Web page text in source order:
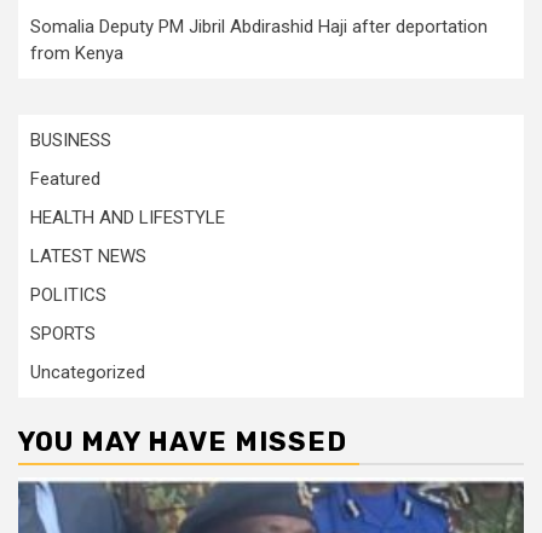
Somalia Deputy PM Jibril Abdirashid Haji after deportation
from Kenya
BUSINESS
Featured
HEALTH AND LIFESTYLE
LATEST NEWS
POLITICS
SPORTS
Uncategorized
YOU MAY HAVE MISSED